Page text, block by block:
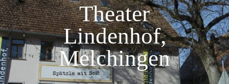
Theater
Lindenhof,
Melchingen